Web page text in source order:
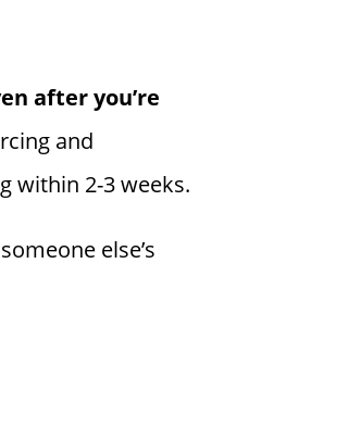
after you’re
and
within 2-3 weeks.
else’s